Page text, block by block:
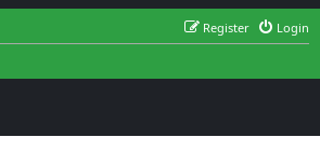
Login
Register